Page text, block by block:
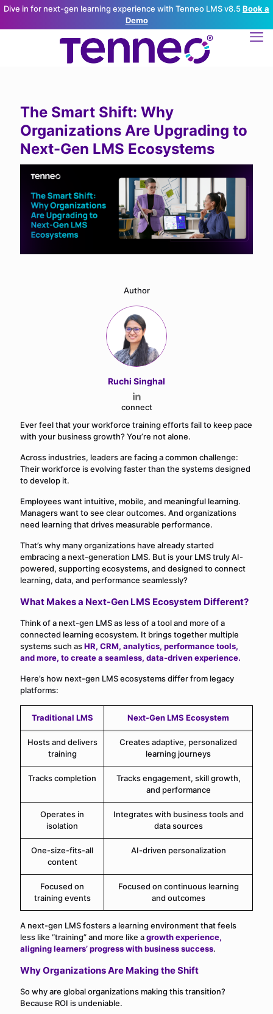
Dive in for next-gen learning experience with Tenneo LMS v8.5Book a
Demo
The Smart Shift: Why
Organizations Are Upgrading to
Next-Gen LMS Ecosystems
Author
Ruchi Singhal
connect
Ever feel that your workforce training efforts fail to keep pace
with your business growth? You’re not alone.
Across industries, leaders are facing a common challenge:
Their workforce is evolving faster than the systems designed
to develop it.
Employees want intuitive, mobile, and meaningful learning.
Managers want to see clear outcomes. And organizations
need learning that drives measurable performance.
That’s why many organizations have already started
embracing a next-generation LMS. But is your LMS truly AI-
powered, supporting ecosystems, and designed to connect
learning, data, and performance seamlessly?
What Makes a Next-Gen LMS Ecosystem Different?
Think of a next-gen LMS as less of a tool and more of a
connected learning ecosystem. It brings together multiple
systems such asHR, CRM, analytics, performance tools,
and more, to create a seamless, data-driven experience.
Here’s how next-gen LMS ecosystems differ from legacy
platforms:
Traditional LMS Next-Gen LMS Ecosystem
Hosts and delivers
training
Creates adaptive, personalized
learning journeys
Tracks completion
Tracks engagement, skill growth,
and performance
Operates in
isolation
Integrates with business tools and
data sources
One-size-fits-all
content
AI-driven personalization
Focused on
training events
Focused on continuous learning
and outcomes
A next-gen LMS fosters a learning environment that feels
less like “training” and more like agrowth experience,
aligning learners’ progress with business success.
Why Organizations Are Making the Shift
So why are global organizations making this transition?
Because ROI is undeniable.